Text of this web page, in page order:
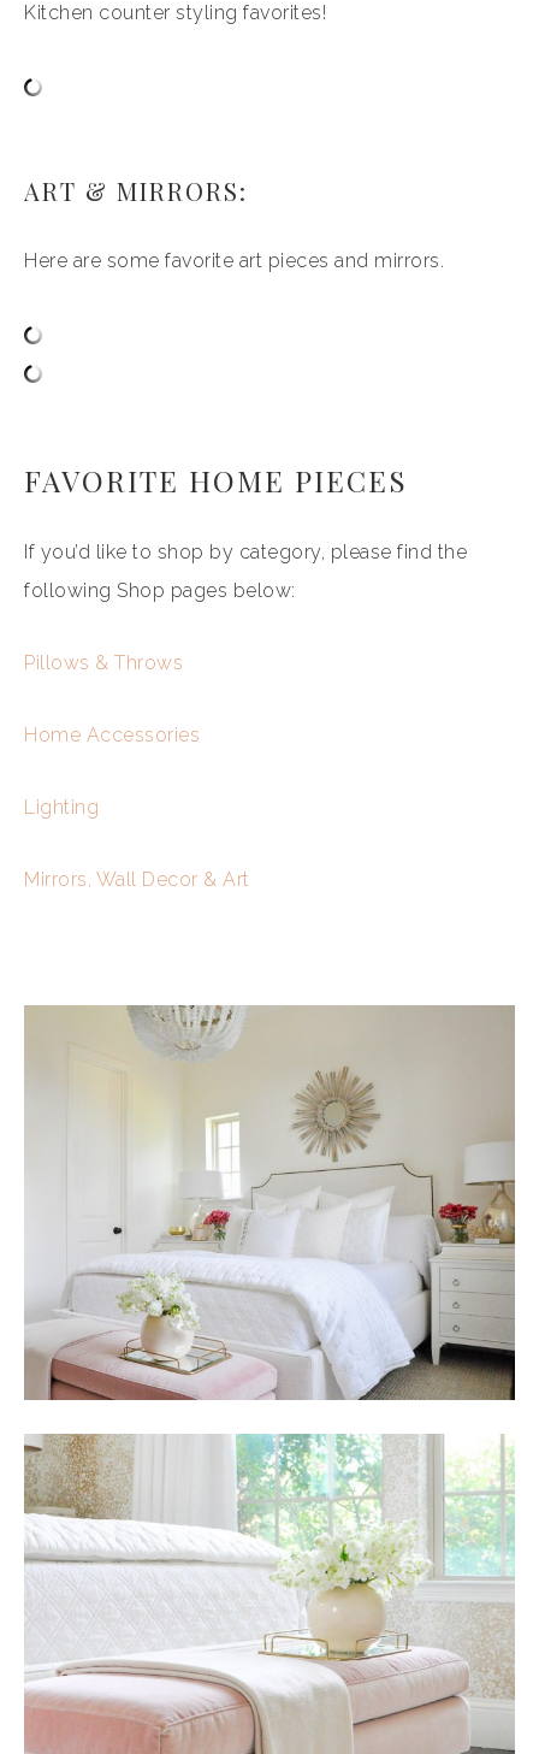
Kitchen counter styling favorites!
ART & MIRRORS:
Here are some favorite art pieces and mirrors.
FAVORITE HOME PIECES
If you’d like to shop by category, please find the
following Shop pages below:
Pillows & Throws
Home Accessories
Lighting
Mirrors, Wall Decor & Art